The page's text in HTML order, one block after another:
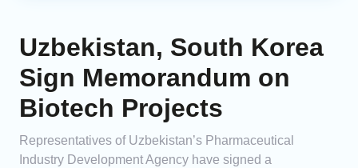
Uzbekistan, South Korea
Sign Memorandum on
Biotech Projects
Representatives of Uzbekistan’s Pharmaceutical
Industry Development Agency have signed a